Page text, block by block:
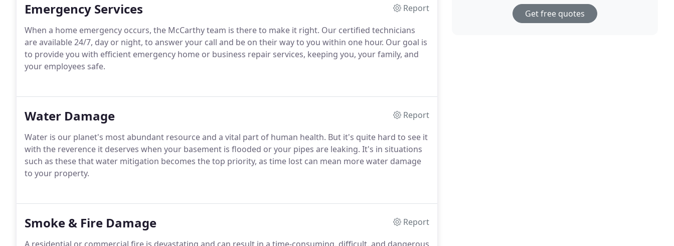
Emergency Services
Report
When a home emergency occurs, the McCarthy team is there to make it right. Our certified technicians
are available 24/7, day or night, to answer your call and be on their way to you within one hour. Our goal is
to provide you with efficient emergency home or business repair services, keeping you, your family, and
your employees safe.
Water Damage
Report
Water is our planet's most abundant resource and a vital part of human health. But it's quite hard to see it
with the reverence it deserves when your basement is flooded or your pipes are leaking. It's in situations
such as these that water mitigation becomes the top priority, as time lost can mean more water damage
to your property.
Smoke & Fire Damage
Report
Get free quotes